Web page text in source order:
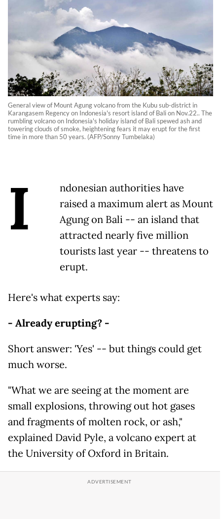
General view of Mount Agung volcano from the Kubu sub-district in
Karangasem Regency on Indonesia's resort island of Bali on Nov.22.. The
rumbling volcano on Indonesia's holiday island of Bali spewed ash and
towering clouds of smoke, heightening fears it may erupt for the first
time in more than 50 years. (AFP/Sonny Tumbelaka)
I
ndonesian authorities have
raised a maximum alert as Mount
Agung on Bali -- an island that
attracted nearly five million
tourists last year -- threatens to
erupt.
Here's what experts say:
- Already erupting? -
Short answer: 'Yes' -- but things could get
much worse.
"What we are seeing at the moment are
small explosions, throwing out hot gases
and fragments of molten rock, or ash,"
explained David Pyle, a volcano expert at
the University of Oxford in Britain.